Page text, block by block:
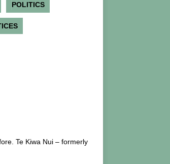
POLITICS
Te Kiwa Nui – formerly